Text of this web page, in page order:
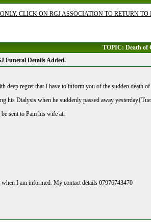
CLICK ON RGJ ASSOCIATION TO RETURN
TOPIC: Death of
Funeral Details Added.
deep regret that I have to inform you of the sudden death
his Dialysis when he suddenly passed away
sent to Pam his wife at:
I am informed. My contact details 07976743470